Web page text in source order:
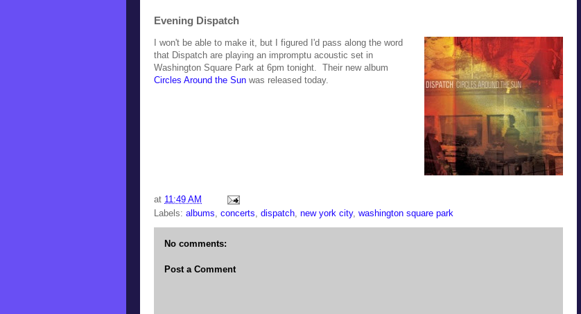
Evening Dispatch
I won't be able to make it, but I figured I'd pass along the word
that Dispatch are playing an impromptu acoustic set in
Washington Square Park at 6pm tonight. Their new album
Circles Around the Sun was released today.
at 11:49 AM
Labels: albums concerts dispatch new york city, washington square park
No comments:
Post a Comment